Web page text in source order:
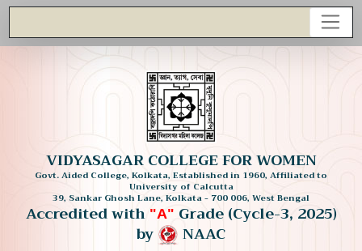
VIDYASAGAR COLLEGE FOR WOMEN
Govt. Aided College, Kolkata, Established in 1960, Affiliated to
University of Calcutta
39, Sankar Ghosh Lane, Kolkata - 700 006, West Bengal
Accredited with "A" Grade (Cycle-3, 2025)
by NAAC